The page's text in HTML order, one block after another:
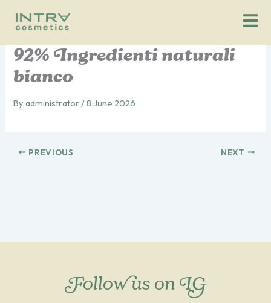
92% Ingredienti naturali
bianco
Byadministrator/8 June 2026
PREVIOUS NEXT
Follow us on IG